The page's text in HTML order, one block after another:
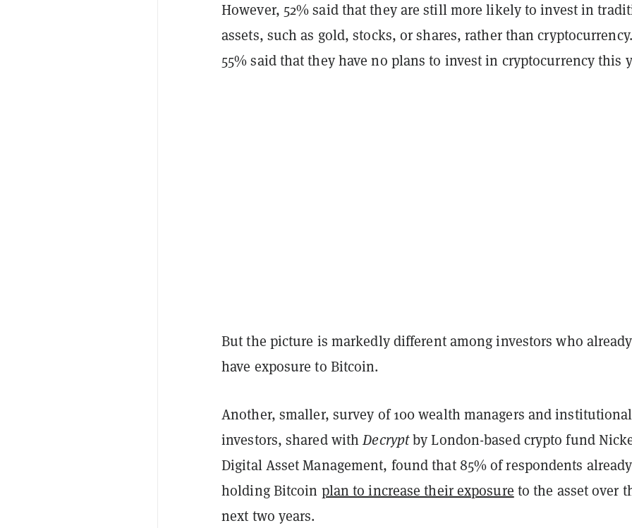
However, 52% said that they are still more likely to invest in
assets, such as gold, stocks, or shares, rather than
55% said that they have no plans to invest in cryptocurrency this
But the picture is markedly different among investors who already
have exposure to Bitcoin.
Another, smaller, survey of 100 wealth managers and institutional
investors, shared withDecryptby London-based crypto fund
Digital Asset Management, found that 85% of respondents already
holding Bitcoin plan to increase their exposure to the asset over
next two years.